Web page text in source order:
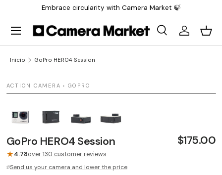
Embrace circularity with Camera Market 🍃
Buscar
BuscarIniciar
Menú
Inicio GoPro HERO4 Session
ACTION CAMERA › GOPRO
GoPro HERO4 Session $175.00
★4.78over 130 customer reviews
Send us your camera and lower the price